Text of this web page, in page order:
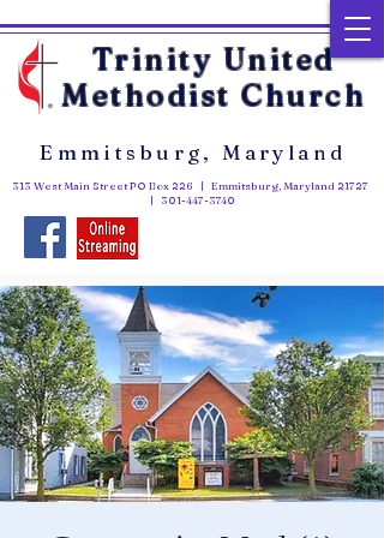
Trinity United
Methodist Church
313 West Main Street PO Box 226 | Emmitsburg, Maryland 21727
| 301-447-3740
Emmitsburg, Maryland